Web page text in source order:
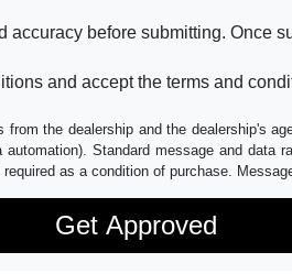
before submitting. Once
and accept the terms and
the dealership and the dealership's
Standard message and
as a condition of purchase.